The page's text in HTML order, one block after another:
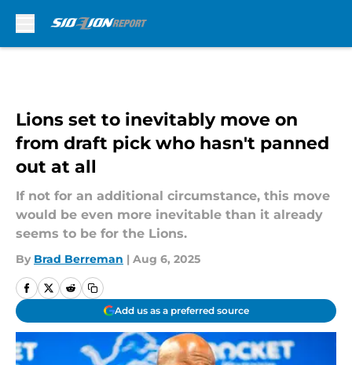
Lions set to inevitably move on
from draft pick who hasn't panned
out at all
If not for an additional circumstance, this move
would be even more inevitable than it already
seems to be for the Lions.
By Brad Berreman | Aug 6, 2025
Add us as a preferred source